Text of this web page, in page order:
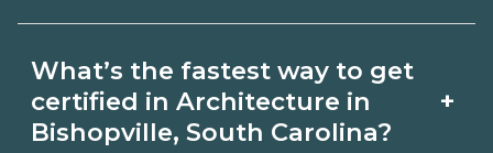
exam or hour requirements and help
you prepare. Always verify with the
appropriate Bishopville, South Carolina
campuses offer night or weekend
Architecture classes. Check availability
What’s the fastest way to get
certified in Architecture in
Bishopville, South Carolina?
+